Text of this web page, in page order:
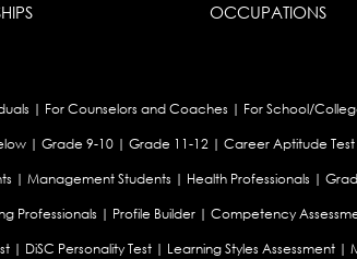
OCCUPATIONS
| For Counselors and Coaches | For School/
| Grade 9-10 | Grade 11-12 | Career Aptitude Test
| Management Students | Health Professionals |
Professionals | Profile Builder| Competency
| DiSC Personality Test | Learning Styles Assessment |